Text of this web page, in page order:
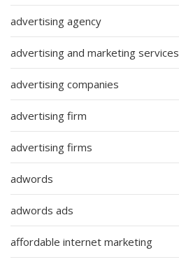
advertising agency
advertising and marketing services
advertising companies
advertising firm
advertising firms
adwords
adwords ads
affordable internet marketing